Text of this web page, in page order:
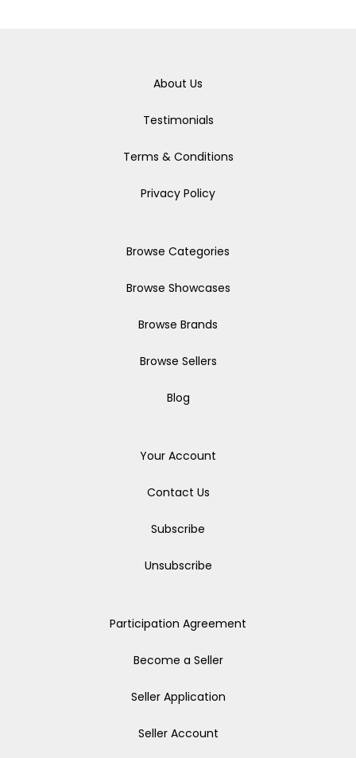
About Us
Testimonials
Terms & Conditions
Privacy Policy
Browse Categories
Browse Showcases
Browse Brands
Browse Sellers
Blog
Your Account
Contact Us
Subscribe
Unsubscribe
Participation Agreement
Become a Seller
Seller Application
Seller Account